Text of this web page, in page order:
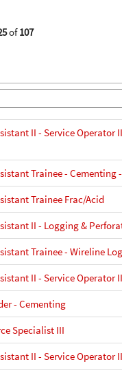
of107
II - Service Operator
Trainee - Cementing
Trainee Frac/Acid
II - Logging &
Trainee - Wireline
II - Service Operator
- Cementing
Specialist III
II - Service Operator